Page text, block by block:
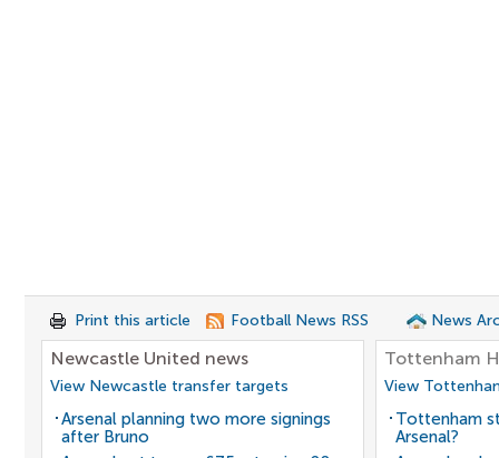
Print this article Football News RSS News
Newcastle United news
View Newcastle transfer targets
Arsenal planning two more signings
after Bruno
Tottenham
View
Tottenham
Arsenal?